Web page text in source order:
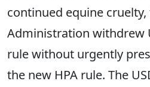
continued equine cruelty,
Administration withdrew
rule without urgently
the new HPA rule. The